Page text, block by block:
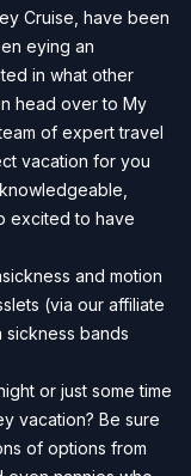
Cruise, have been
eying an
in what other
head over to My
of expert travel
vacation for you
excited to have
and motion
(via our affiliate
sickness bands
or just some time
vacation? Be sure
of options from